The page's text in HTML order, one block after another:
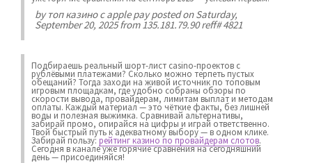
byтоп казино с apple payposted on Saturday,
September 20, 2025 from 135.181.79.90 reff# 4821
Подбираешь реальный шорт-лист casino-проектов с
рублёвыми платежами? Сколько можно терпеть пустых
обещаний? Тогда заходи на живой источник по топовым
игровым площадкам, где удобно собраны обзоры по
скорости вывода, провайдерам, лимитам выплат и методам
оплаты. Каждый материал — это чёткие факты, без лишней
воды и полезная выжимка. Сравнивай альтернативы,
забирай промо, опирайся на цифры и играй ответственно.
Твой быстрый путь к адекватному выбору — в одном клике.
Забирай пользу: рейтинг казино по провайдерам слотов.
Сегодня в канале уже горячие сравнения на сегодняшний
день — присоединяйся!